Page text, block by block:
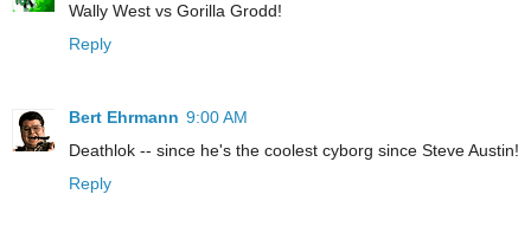
Wally West vs Gorilla Grodd!
Reply
Bert Ehrmann 9:00 AM
Deathlok -- since he's the coolest cyborg since Steve Austin!
Reply